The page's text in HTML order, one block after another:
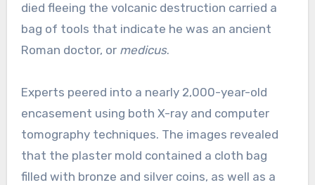
died fleeing the volcanic destruction carried a
bag of tools that indicate he was an ancient
Roman doctor, or medicus.
Experts peered into a nearly 2,000-year-old
encasement using both X-ray and computer
tomography techniques. The images revealed
that the plaster mold contained a cloth bag
filled with bronze and silver coins, as well as a